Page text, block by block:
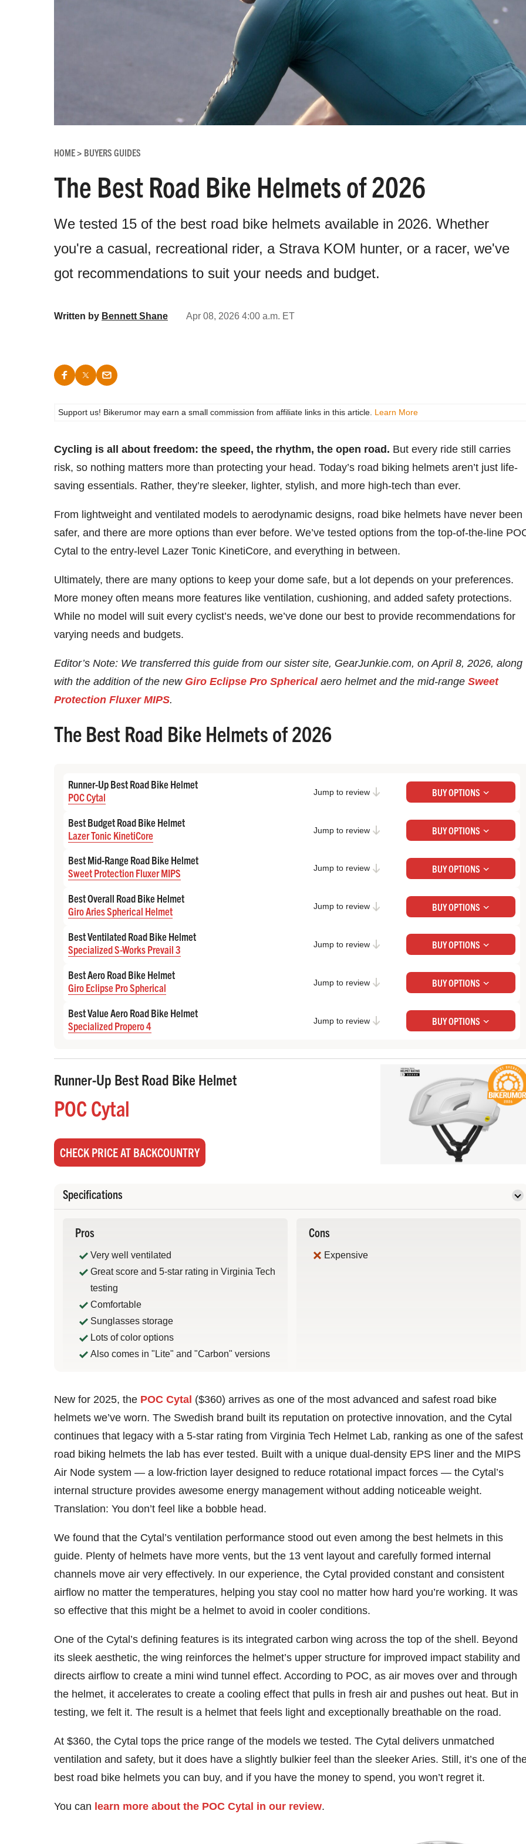
HOME> BUYERS GUIDES
The Best Road Bike Helmets of 2026
We tested 15 of the best road bike helmets available in 2026. Whether
you're a casual, recreational rider, a Strava KOM hunter, or a racer, we've
got recommendations to suit your needs and budget.
Written by Bennett Shane Apr 08, 2026 4:00 a.m. ET
Support us! Bikerumor may earn a small commission from affiliate links in this article. Learn More
Cycling is all about freedom: the speed, the rhythm, the open road. But every ride still carries
risk, so nothing matters more than protecting your head. Today’s road biking helmets aren’t just life-
saving essentials. Rather, they’re sleeker, lighter, stylish, and more high-tech than ever.
From lightweight and ventilated models to aerodynamic designs, road bike helmets have never been
safer, and there are more options than ever before. We’ve tested options from the top-of-the-line
Cytal to the entry-level Lazer Tonic KinetiCore, and everything in between.
Ultimately, there are many options to keep your dome safe, but a lot depends on your preferences.
More money often means more features like ventilation, cushioning, and added safety protections.
While no model will suit every cyclist’s needs, we’ve done our best to provide recommendations for
varying needs and budgets.
Editor’s Note: We transferred this guide from our sister site, GearJunkie.com, on April 8, 2026, along
with the addition of the new Giro Eclipse Pro Sphericalaero helmet and the mid-range Sweet
Protection Fluxer MIPS.
The Best Road Bike Helmets of 2026
Runner-Up Best Road Bike Helmet
POC Cytal
Jump to review BUY OPTIONS
Check Price at Backcountry
Best Budget Road Bike Helmet
Lazer Tonic KinetiCore
Jump to review BUY OPTIONS
Check Price at REI
Best Mid-Range Road Bike Helmet
Sweet Protection Fluxer MIPS
Jump to review BUY OPTIONS
Check Price at Backcountry
Best Overall Road Bike Helmet
Giro Aries Spherical Helmet
Jump to review BUY OPTIONS
Check Price at REI
Best Ventilated Road Bike Helmet
Specialized S-Works Prevail 3
Jump to review BUY OPTIONS
Check Price at Backcountry
Best Aero Road Bike Helmet
Giro Eclipse Pro Spherical
Jump to review BUY OPTIONS
Check Price at Backcountry
Best Value Aero Road Bike Helmet
Specialized Propero 4
Jump to review BUY OPTIONS
Check Price at Backcountry
Runner-Up Best Road Bike Helmet
POC Cytal
CHECK PRICE AT BACKCOUNTRY
Specifications
Pros
Very well ventilated
Great score and 5-star rating in Virginia Tech
testing
Comfortable
Sunglasses storage
Lots of color options
Also comes in "Lite" and "Carbon" versions
Cons
Expensive
Bennett
New for 2025, the POC Cytal ($360) arrives as one of the most advanced and safest road bike
helmets we’ve worn. The Swedish brand built its reputation on protective innovation, and the Cytal
continues that legacy with a 5-star rating from Virginia Tech Helmet Lab, ranking as one of the safest
road biking helmets the lab has ever tested. Built with a unique dual-density EPS liner and the MIPS
Air Node system — a low-friction layer designed to reduce rotational impact forces — the Cytal’s
internal structure provides awesome energy management without adding noticeable weight.
Translation: You don’t feel like a bobble head.
We found that the Cytal’s ventilation performance stood out even among the best helmets in this
guide. Plenty of helmets have more vents, but the 13 vent layout and carefully formed internal
channels move air very effectively. In our experience, the Cytal provided constant and consistent
airflow no matter the temperatures, helping you stay cool no matter how hard you’re working. It was
so effective that this might be a helmet to avoid in cooler conditions.
One of the Cytal’s defining features is its integrated carbon wing across the top of the shell. Beyond
its sleek aesthetic, the wing reinforces the helmet’s upper structure for improved impact stability and
directs airflow to create a mini wind tunnel effect. According to POC, as air moves over and through
the helmet, it accelerates to create a cooling effect that pulls in fresh air and pushes out heat. But in
testing, we felt it. The result is a helmet that feels light and exceptionally breathable on the road.
At $360, the Cytal tops the price range of the models we tested. The Cytal delivers unmatched
ventilation and safety, but it does have a slightly bulkier feel than the sleeker Aries. Still, it’s one of
best road bike helmets you can buy, and if you have the money to spend, you won’t regret it.
You can learn more about the POC Cytal in our review.